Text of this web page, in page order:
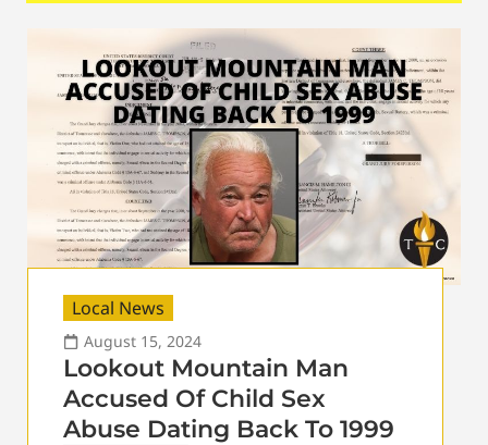
Local News
August 15, 2024
Lookout Mountain Man
Accused Of Child Sex
Abuse Dating Back To 1999